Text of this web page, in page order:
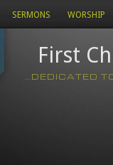
SERMONS WORSHIP
First
...DEDICATED